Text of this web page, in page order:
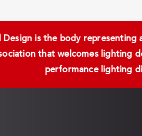
Design is the body
that welcomes lighting
performance lighting